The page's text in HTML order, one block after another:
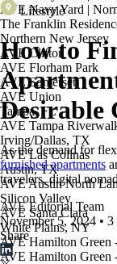
AVE Navy Yard |
The Franklin
Northern New Jersey
AVE Clifton
AVE Florham Park
AVE Somerset
AVE Union
Tampa, FL
AVE Tampa
Irving/Dallas, TX
AVE Las Colinas
Austin, TX
AVE Austin North
Silicon Valley
AVE Santa Clara
White Plains, NY
AVE Hamilton Green
AVE Hamilton Green
Lifestyle
How to
Desirable
As the demand for
furnished apartments
travelers, digital
AVE Editorial Team
November 5, 2024 • 3
Share